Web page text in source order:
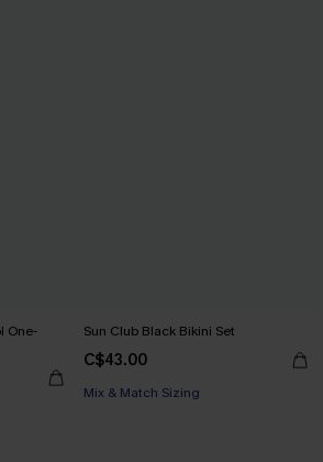
One-
Sun Club Black Bikini Set
C$43.00
Mix & Match Sizing